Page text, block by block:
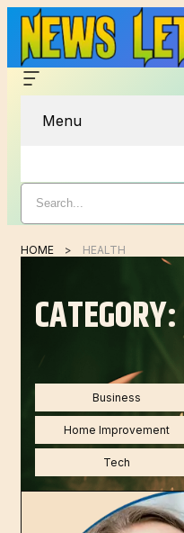
Menu
HOME HEALTH
CATEGORY:
Business
Home Improvement
Tech